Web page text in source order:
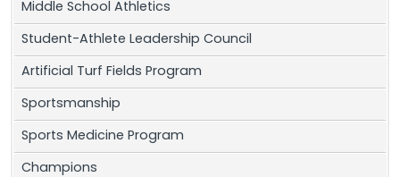
Middle School Athletics
Student-Athlete Leadership Council
Artificial Turf Fields Program
Sportsmanship
Sports Medicine Program
Champions